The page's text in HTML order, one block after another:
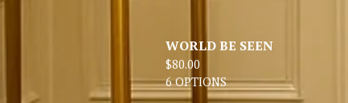
WORLD BE SEEN
$80.00
6 OPTIONS